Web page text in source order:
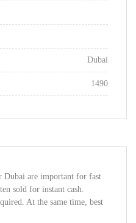
Dubai
1490
Dubai are important for fast
sold for instant cash.
At the same time, best